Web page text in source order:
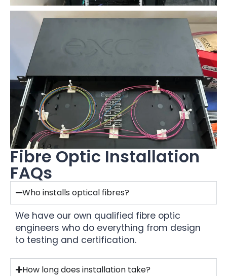
Fibre Optic Installation
FAQs
Who installs optical fibres?
We have our own qualified fibre optic
engineers who do everything from design
to testing and certification.
How long does installation take?